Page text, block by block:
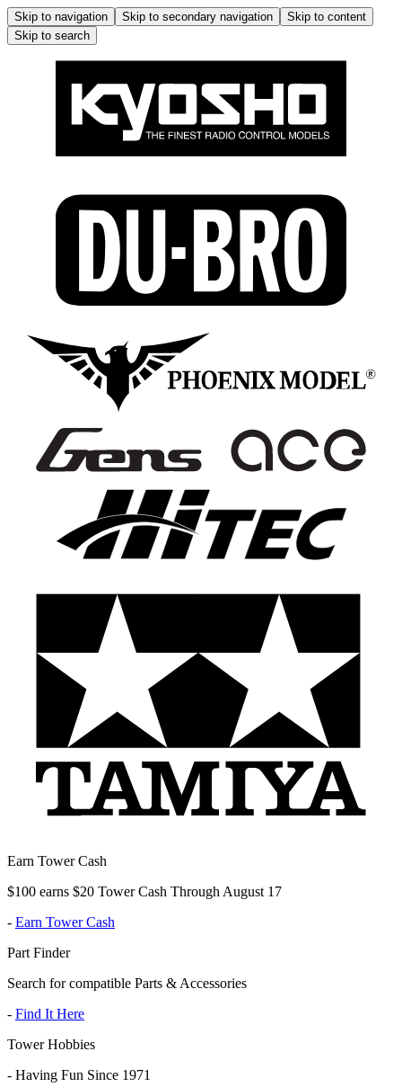
Skip to navigation Skip to secondary navigation
Skip to content
Skip to search
Earn Tower Cash
$100 earns $20 Tower Cash Through August 17
- Earn Tower Cash
Part Finder
Search for compatible Parts & Accessories
- Find It Here
Tower Hobbies
- Having Fun Since 1971